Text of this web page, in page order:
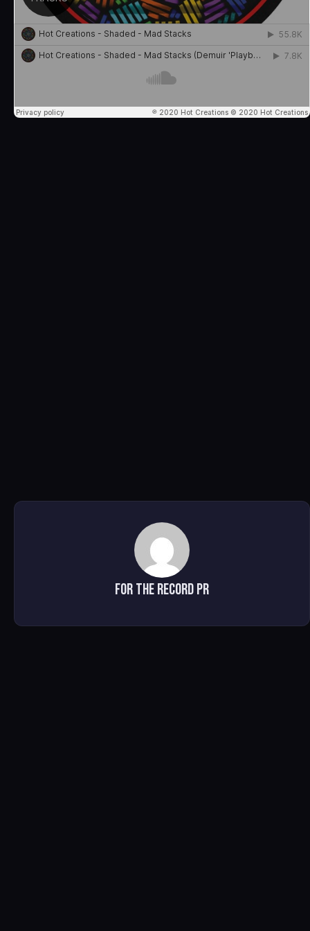
For The Record PR